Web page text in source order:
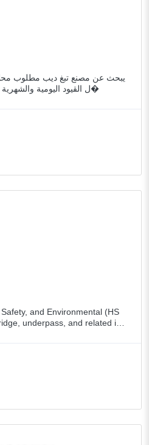
ل القيود اليومية والشهرية والحسابات الختامية السنوية.إ�
and Environmental (HS
underpass, and related infr